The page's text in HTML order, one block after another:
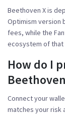
Beethoven X is
Optimism version
fees, while the
ecosystem of that
How do I
Connect your
matches your risk